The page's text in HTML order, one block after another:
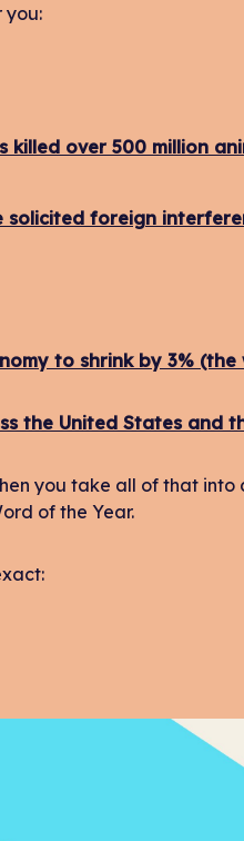
you:
over 500 million
solicited foreign
to shrink by 3%
the United States and
you take all of that into
of the Year.